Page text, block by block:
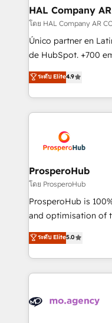
empowering our
autonomy. Get to
guided
the CRM platform
marketing strategy?
to your needs and
Accreditations.
services are offered
HAL Company
โดย HAL Company AR
Único partner en
de HubSpot. +700
Latinoamérica. 6
HubSpot Academy.
HubSpot. Somos
agencia de
implementamos
integraciones con
cientos de
empresas de la
México, Colombia,
España formamos
ระดับ Elite4.9
ProsperoHub
โดย ProsperoHub
ProsperoHub is
and optimisation of
highly experienced
ensure that you
ROI from your HubSpot
extensive HubSpot,
HubSpot journey,
ระดับ Elite5.0